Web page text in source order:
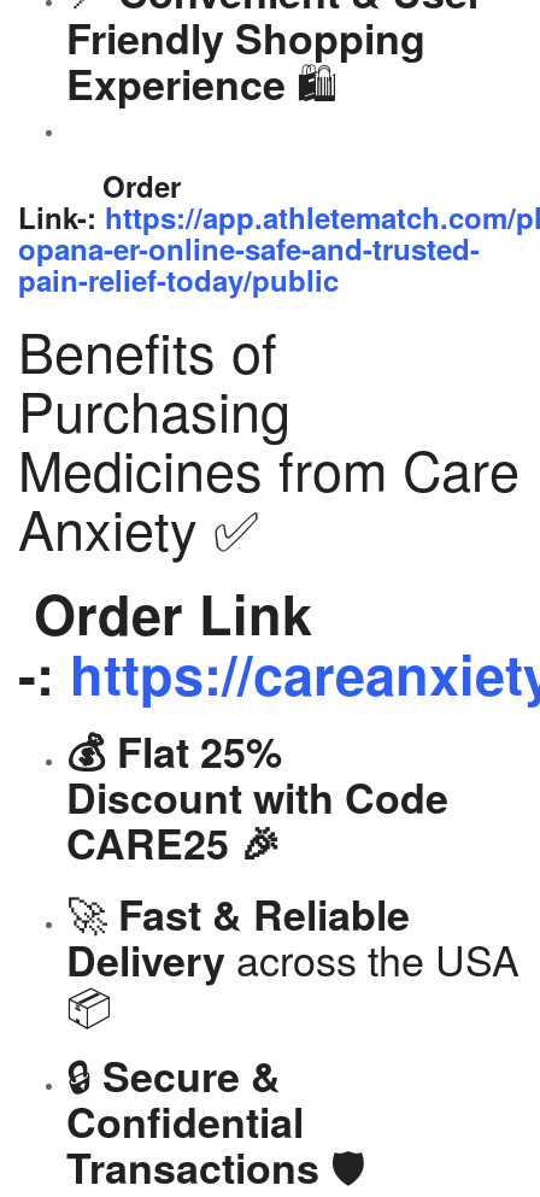
Friendly Shopping
Experience 🛍️
Order
Link-: https://app.athletematch.com/
opana-er-online-safe-and-trusted-
pain-relief-today/public
Benefits of
Purchasing
Medicines from Care
Anxiety ✅
Order Link
-: https://
💰 Flat 25%
Discount with Code
CARE25 🎉
🚀 Fast & Reliable
Delivery across the USA
📦
🔒 Secure &
Confidential
Transactions 🛡️